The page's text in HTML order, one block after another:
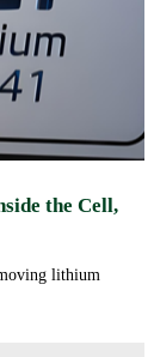
the Cell,
lithium